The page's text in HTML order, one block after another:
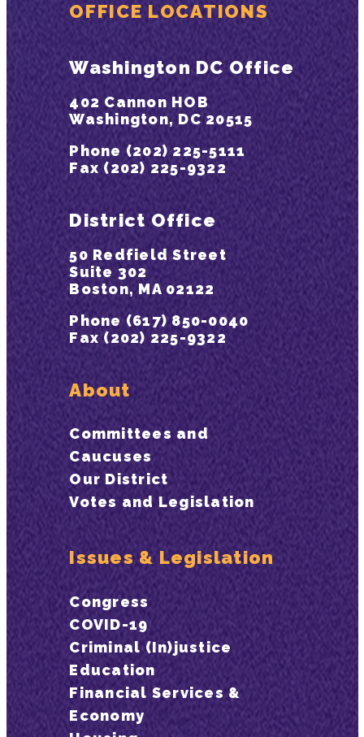
OFFICE LOCATIONS
Washington DC Office
402 Cannon HOB
Washington, DC 20515
Phone (202) 225-5111
Fax (202) 225-9322
District Office
50 Redfield Street
Suite 302
Boston, MA 02122
Phone (617) 850-0040
Fax (202) 225-9322
About
Committees and
Caucuses
Our District
Votes and Legislation
Issues & Legislation
Congress
COVID-19
Criminal (In)justice
Education
Financial Services &
Economy